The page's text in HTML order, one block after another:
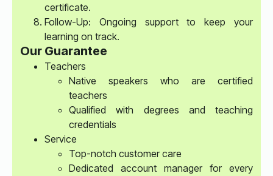
certificate.
Follow-Up: Ongoing support to keep your
learning on track.
Our Guarantee
Teachers
Native speakers who are certified
teachers
Qualified with degrees and teaching
credentials
Service
Top-notch customer care
Dedicated account manager for every